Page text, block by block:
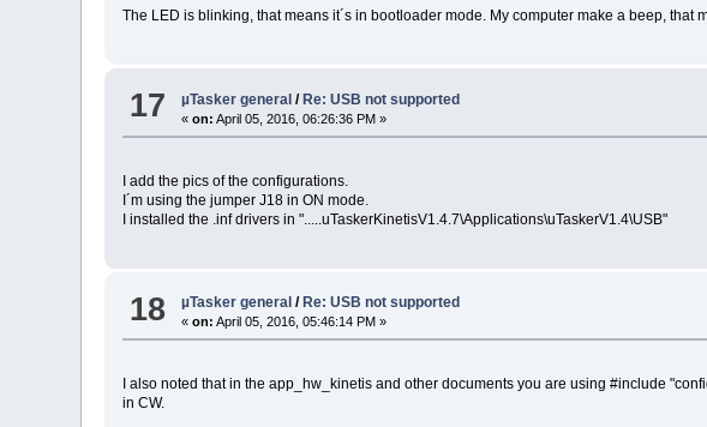
The LED is blinking, that means it´s in bootloader mode. My computer make a beep, that
17 µTasker general /Re: USB not supported
«on: April 05, 2016, 06:26:36 PM »
I add the pics of the configurations.
I´m using the jumper J18 in ON mode.
I installed the .inf drivers in ".....uTaskerKinetisV1.4.7\Applications\uTaskerV1.4\USB"
18 µTasker general / Re: USB not supported
«on: April 05, 2016, 05:46:14 PM »
I also noted that in the app_hw_kinetis and other documents you are using #include
in CW.